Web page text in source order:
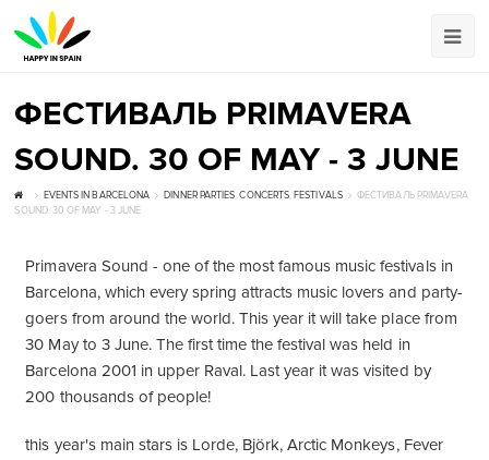
ФЕСТИВАЛЬ PRIMAVERA
SOUND. 30 OF MAY - 3 JUNE
EVENTS IN BARCELONA DINNER PARTIES,CONCERTS, FESTIVALS
ФЕСТИВАЛЬ PRIMAVERA
SOUND. 30 OF MAY - 3 JUNE
Primavera Sound - one of the most famous music festivals in
Barcelona, which every spring attracts music lovers and party-
goers from around the world. This year it will take place from
30 May to 3 June. The first time the festival was held in
Barcelona 2001 in upper Raval. Last year it was visited by
200 thousands of people!
this year's main stars is Lorde, Björk, Arctic Monkeys, Fever